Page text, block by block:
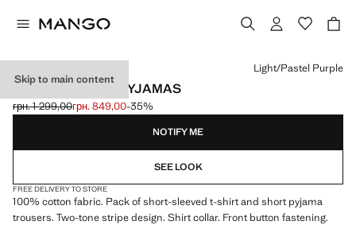
Skip to main content
STRIPED SHORT PYJAMAS
Initial price struck through [грн. 1 299,00 ]
грн. 1 299,00
Current price [грн. 849,00 ]
грн. 849,00-35%
Select a colour
Light/Pastel Purple
NOTIFY ME
SEE LOOK
FREE DELIVERY TO STORE
100% cotton fabric. Pack of short-sleeved t-shirt and short pyjama
trousers. Two-tone stripe design. Shirt collar. Front button fastening.